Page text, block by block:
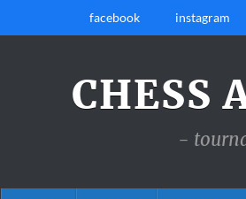
facebook instagram
CHESS
-